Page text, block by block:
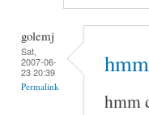
golemj
Sat,
2007-06-
23 20:39
Permalink
hmm